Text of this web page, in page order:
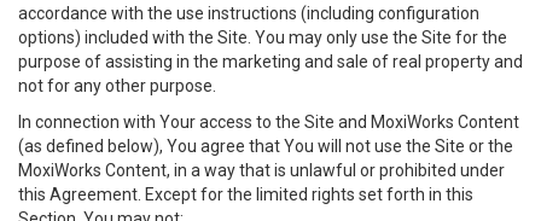
accordance with the use instructions (including configuration
options) included with the Site. You may only use the Site for the
purpose of assisting in the marketing and sale of real property and
not for any other purpose.
In connection with Your access to the Site and MoxiWorks Content
(as defined below), You agree that You will not use the Site or the
MoxiWorks Content, in a way that is unlawful or prohibited under
this Agreement. Except for the limited rights set forth in this